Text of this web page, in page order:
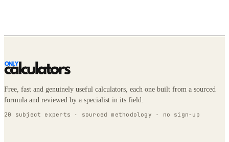
Free, fast and genuinely useful calculators, each one built from a sourced
formula and reviewed by a specialist in its field.
20 subject experts · sourced methodology · no sign-up